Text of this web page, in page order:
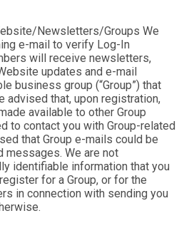
Newsletters/Groups We
e-mail to verify Log-In
will receive newsletters,
updates and e-mail
business group (“Group”) that
advised that, upon registration,
available to other Group
to contact you with Group-related
that Group e-mails could be
messages. We are not
identifiable information that you
for a Group, or for the
in connection with sending you